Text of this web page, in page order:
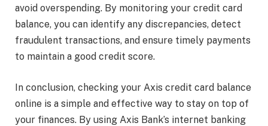
avoid overspending. By monitoring your credit card
balance, you can identify any discrepancies, detect
fraudulent transactions, and ensure timely payments
to maintain a good credit score.
In conclusion, checking your Axis credit card balance
online is a simple and effective way to stay on top of
your finances. By using Axis Bank’s internet banking